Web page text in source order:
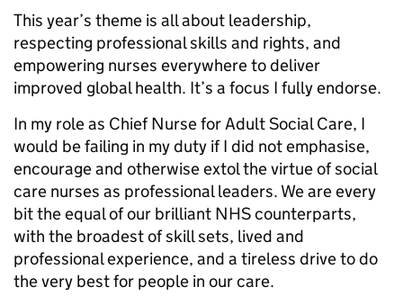
This year’s theme is all about leadership,
respecting professional skills and rights, and
empowering nurses everywhere to deliver
improved global health. It’s a focus I fully endorse.
In my role as Chief Nurse for Adult Social Care, I
would be failing in my duty if I did not emphasise,
encourage and otherwise extol the virtue of social
care nurses as professional leaders. We are every
bit the equal of our brilliant NHS counterparts,
with the broadest of skill sets, lived and
professional experience, and a tireless drive to do
the very best for people in our care.